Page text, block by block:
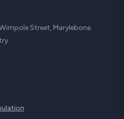
Street, Marylebone.